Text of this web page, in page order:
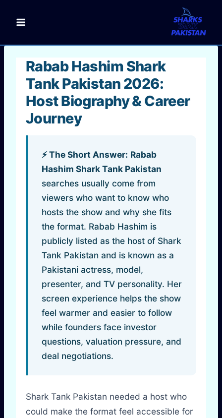
Rabab Hashim Shark
Tank Pakistan 2026:
Host Biography & Career
Journey
⚡ The Short Answer: Rabab
Hashim Shark Tank Pakistan
searches usually come from
viewers who want to know who
hosts the show and why she fits
the format. Rabab Hashim is
publicly listed as the host of Shark
Tank Pakistan and is known as a
Pakistani actress, model,
presenter, and TV personality. Her
screen experience helps the show
feel warmer and easier to follow
while founders face investor
questions, valuation pressure, and
deal negotiations.
Shark Tank Pakistan needed a host who
could make the format feel accessible for